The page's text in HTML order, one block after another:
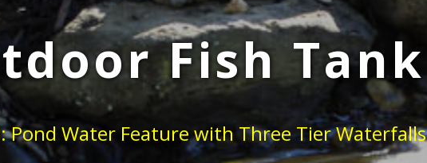
Fish Tank
Pond Water Feature with Three Tier Waterfalls